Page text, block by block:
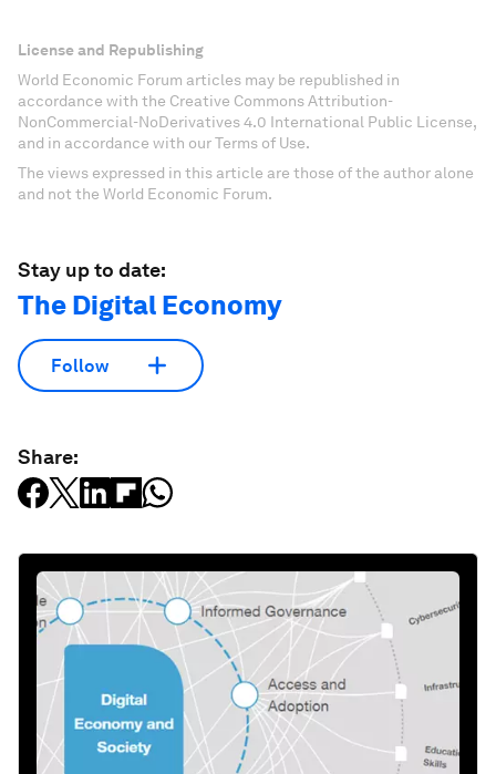
License and Republishing
World Economic Forum articles may be republished in
accordance with the Creative Commons Attribution-
NonCommercial-NoDerivatives 4.0 International Public License,
and in accordance with our Terms of Use.
The views expressed in this article are those of the author alone
and not the World Economic Forum.
Stay up to date:
The Digital Economy
Follow
Share: